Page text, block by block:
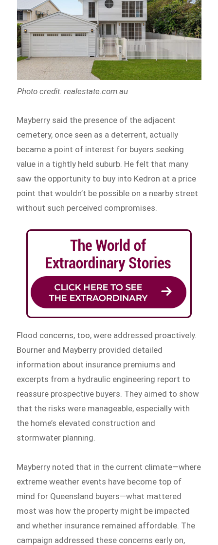
Photo credit: realestate.com.au
Mayberry said the presence of the adjacent
cemetery, once seen as a deterrent, actually
became a point of interest for buyers seeking
value in a tightly held suburb. He felt that many
saw the opportunity to buy into Kedron at a price
point that wouldn’t be possible on a nearby street
without such perceived compromises.
Flood concerns, too, were addressed proactively.
Bourner and Mayberry provided detailed
information about insurance premiums and
excerpts from a hydraulic engineering report to
reassure prospective buyers. They aimed to show
that the risks were manageable, especially with
the home’s elevated construction and
stormwater planning.
Mayberry noted that in the current climate—where
extreme weather events have become top of
mind for Queensland buyers—what mattered
most was how the property might be impacted
and whether insurance remained affordable. The
campaign addressed these concerns early on,